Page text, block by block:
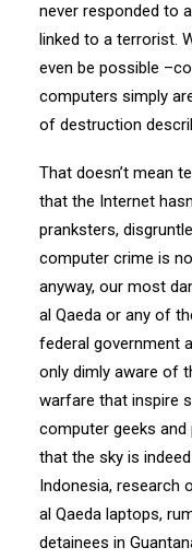
never responded to
linked to a terrorist.
even be possible
computers simply
of destruction
That doesn’t mean
that the Internet
pranksters,
computer crime is
anyway, our most
al Qaeda or any of
federal government
only dimly aware of
warfare that inspire
computer geeks and
that the sky is
Indonesia, research
al Qaeda laptops,
detainees in